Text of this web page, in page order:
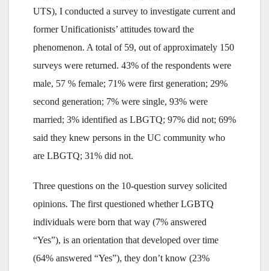
UTS), I conducted a survey to investigate current and
former Unificationists’ attitudes toward the
phenomenon. A total of 59, out of approximately 150
surveys were returned. 43% of the respondents were
male, 57 % female; 71% were first generation; 29%
second generation; 7% were single, 93% were
married; 3% identified as LBGTQ; 97% did not; 69%
said they knew persons in the UC community who
are LBGTQ; 31% did not.
Three questions on the 10-question survey solicited
opinions. The first questioned whether LGBTQ
individuals were born that way (7% answered
“Yes”), is an orientation that developed over time
(64% answered “Yes”), they don’t know (23%